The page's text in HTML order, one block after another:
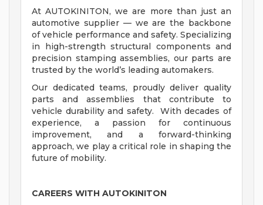
At AUTOKINITON, we are more than just an
automotive supplier — we are the backbone
of vehicle performance and safety. Specializing
in high-strength structural components and
precision stamping assemblies, our parts are
trusted by the world’s leading automakers.
Our dedicated teams, proudly deliver quality
parts and assemblies that contribute to
vehicle durability and safety. With decades of
experience, a passion for continuous
improvement, and a forward-thinking
approach, we play a critical role in shaping the
future of mobility.
CAREERS WITH AUTOKINITON